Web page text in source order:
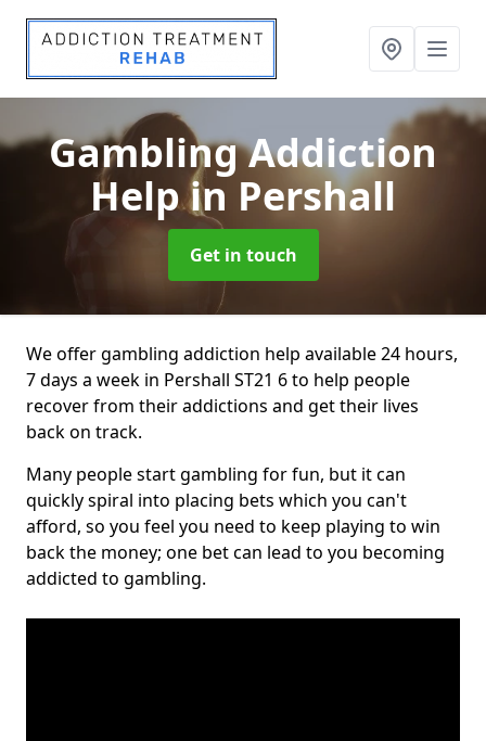
Gambling Addiction
Helpin Pershall
Get in touch
We offer gambling addiction help available 24 hours,
7 days a week in Pershall ST21 6 to help people
recover from their addictions and get their lives
back on track.
Many people start gambling for fun, but it can
quickly spiral into placing bets which you can't
afford, so you feel you need to keep playing to win
back the money; one bet can lead to you becoming
addicted to gambling.